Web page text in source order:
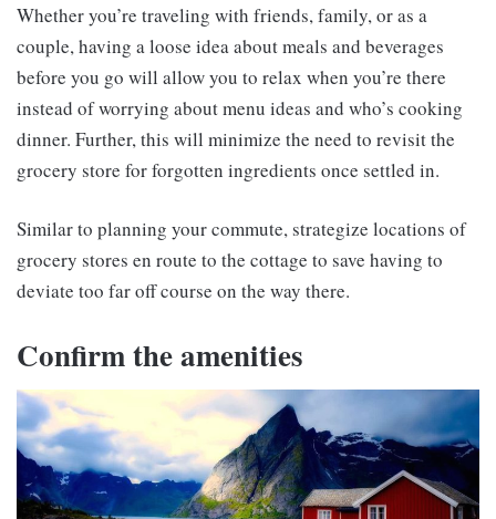
Whether you’re traveling with friends, family, or as a
couple, having a loose idea about meals and beverages
before you go will allow you to relax when you’re there
instead of worrying about menu ideas and who’s cooking
dinner. Further, this will minimize the need to revisit the
grocery store for forgotten ingredients once settled in.
Similar to planning your commute, strategize locations of
grocery stores en route to the cottage to save having to
deviate too far off course on the way there.
Confirm the amenities